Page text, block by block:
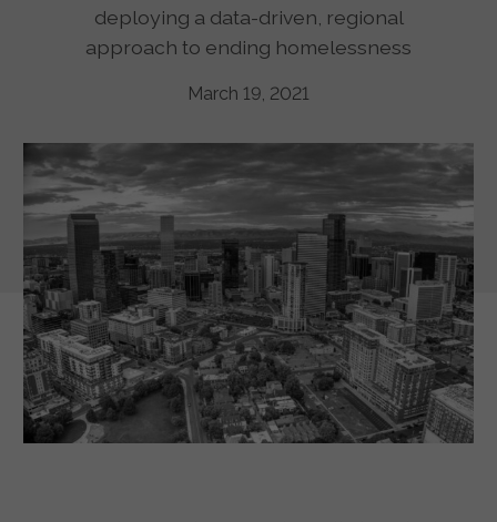
deploying a data-driven, regional
approach to ending homelessness
March 19, 2021